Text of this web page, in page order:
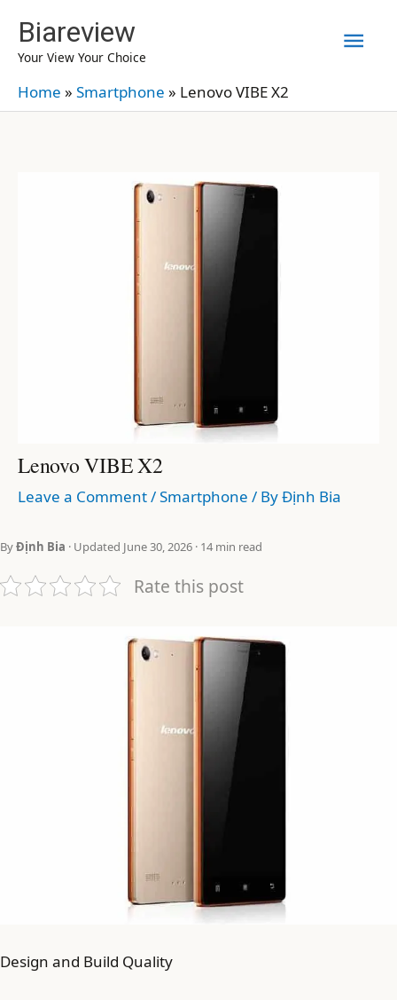
content
Biareview
Your View Your Choice
Home » Smartphone » Lenovo VIBE X2
Lenovo VIBE X2
Leave a Comment/Smartphone / ByĐịnh Bia
ByĐịnh Bia · Updated June 30, 2026 · 14 min read
Rate this post
Design and Build Quality